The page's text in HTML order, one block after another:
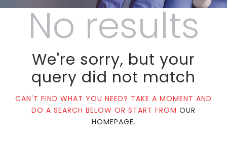
No results
We're sorry, but your
query did not match
CAN'T FIND WHAT YOU NEED? TAKE A MOMENT AND
DO A SEARCH BELOW OR START FROM OUR
HOMEPAGE.